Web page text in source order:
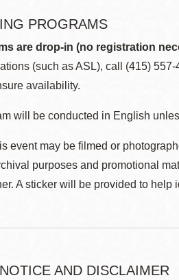
PROGRAMS
are drop-in (no registration
(such as ASL), call (415)
availability.
will be conducted in English
event may be filmed or
purposes and promotional
A sticker will be provided to
AND DISCLAIMER